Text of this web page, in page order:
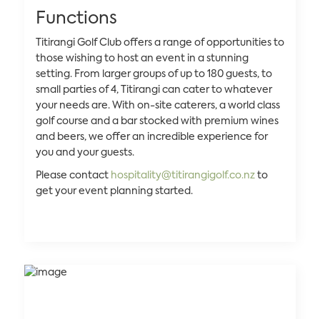
Functions
Titirangi Golf Club offers a range of opportunities to
those wishing to host an event in a stunning
setting. From larger groups of up to 180 guests, to
small parties of 4, Titirangi can cater to whatever
your needs are. With on-site caterers, a world class
golf course and a bar stocked with premium wines
and beers, we offer an incredible experience for
you and your guests.
Please contact hospitality@titirangigolf.co.nz to
get your event planning started.